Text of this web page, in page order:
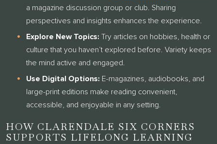
a magazine discussion group or club. Sharing
perspectives and insights enhances the experience.
Explore New Topics: Try articles on hobbies, health or
culture that you haven’t explored before. Variety keeps
the mind active and engaged.
Use Digital Options: E-magazines, audiobooks, and
large-print editions make reading convenient,
accessible, and enjoyable in any setting.
HOW CLARENDALE SIX CORNERS
SUPPORTS LIFELONG LEARNING